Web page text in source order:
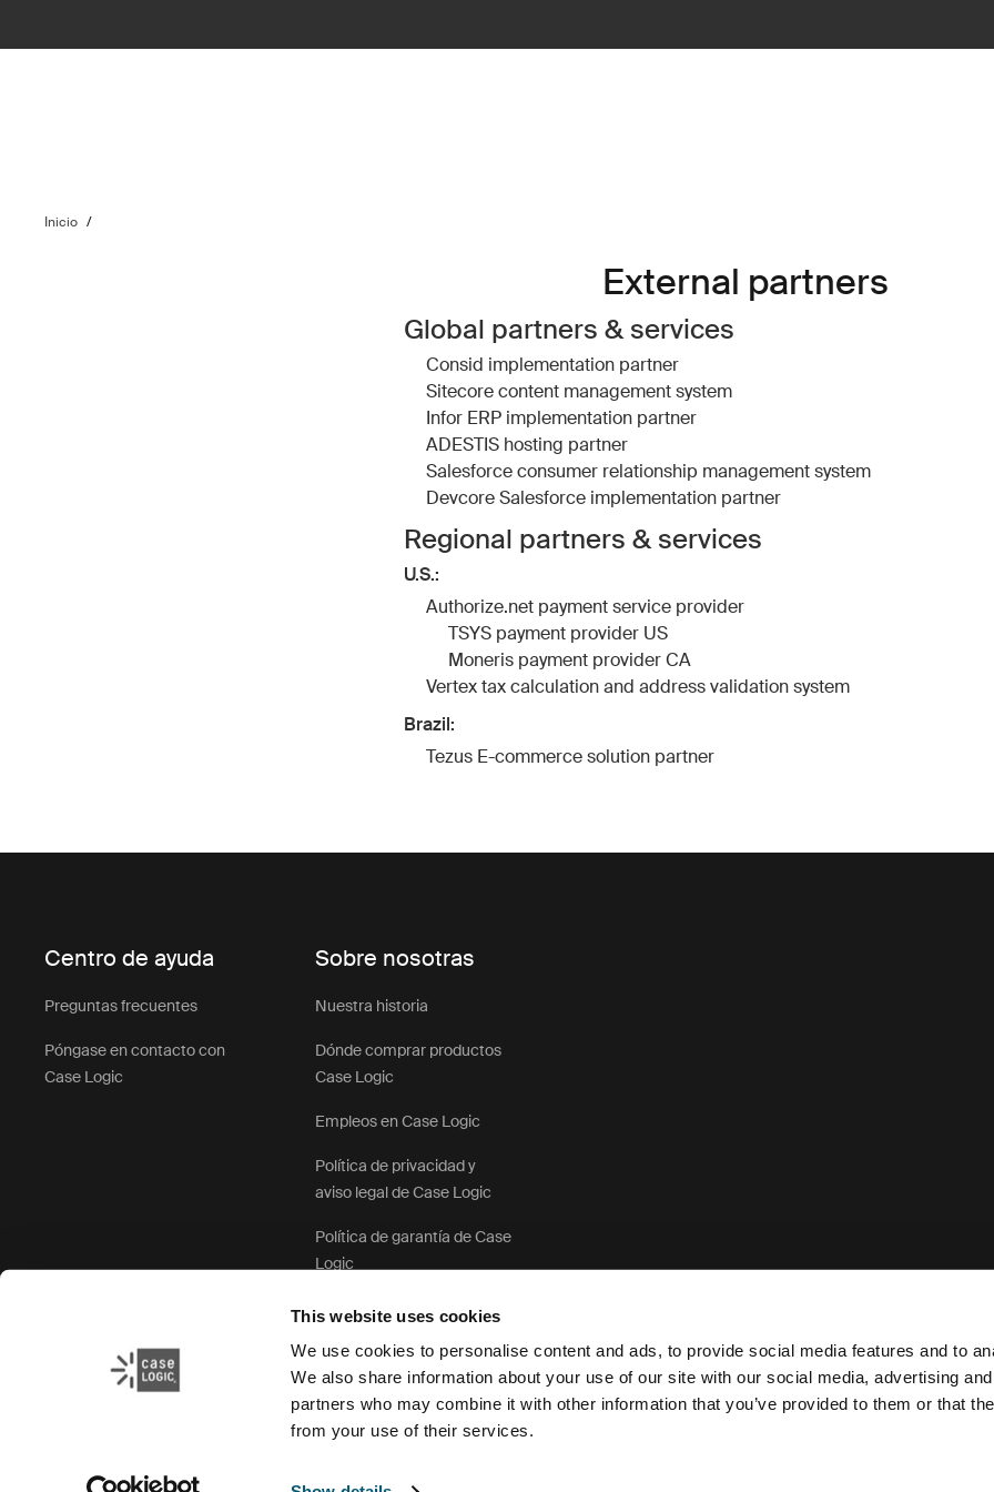
This website uses cookies
We use cookies to personalise content and ads, to provide social media features and to
We also share information about your use of our site with our social media, advertising
partners who may combine it with other information that you’ve provided to them or that
from your use of their services.
Inicio /
External partners
Global partners & services
Consid implementation partner
Sitecorecontent management system
Infor ERPimplementation partner
ADESTIShosting partner
Salesforceconsumer relationship management system
DevcoreSalesforce implementation partner
Regional partners & services
U.S.:
Authorize.netpayment service provider
TSYSpayment provider US
Monerispayment provider CA
Vertextax calculation and address validation system
Brazil:
TezusE-commerce solution partner
Centro de ayuda
Preguntas frecuentes
Póngase en contacto con
Case Logic
Sobre nosotras
Nuestra historia
Dónde comprar productos
Case Logic
Empleos en Case Logic
Política de privacidad y
aviso legal de Case Logic
Política de garantía de Case
Logic
Política de privacidad y aviso legal de Case Logic